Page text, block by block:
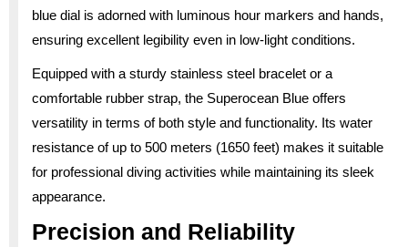
blue dial is adorned with luminous hour markers and hands,
ensuring excellent legibility even in low-light conditions.
Equipped with a sturdy stainless steel bracelet or a
comfortable rubber strap, the Superocean Blue offers
versatility in terms of both style and functionality. Its water
resistance of up to 500 meters (1650 feet) makes it suitable
for professional diving activities while maintaining its sleek
appearance.
Precision and Reliability